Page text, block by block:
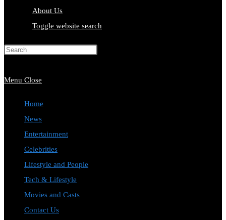
About Us
Toggle website search
Menu Close
Home
News
Entertainment
Celebrities
Lifestyle and People
Tech & Lifestyle
Movies and Casts
Contact Us